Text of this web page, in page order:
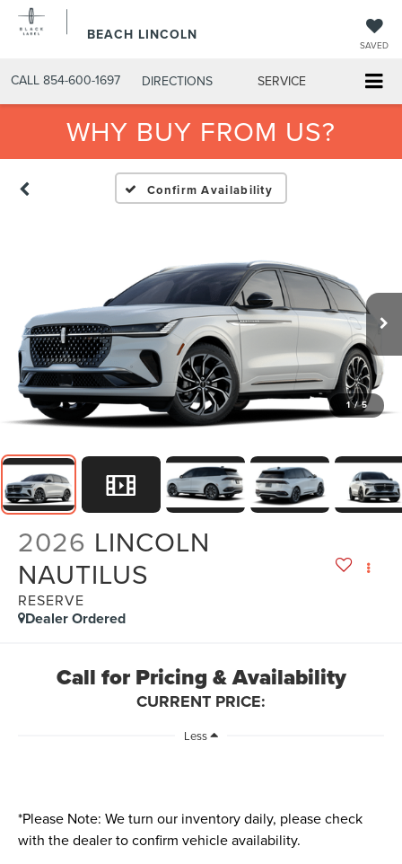
BEACH LINCOLN
SAVED
CALL 854-600-1697 DIRECTIONS SERVICE
WHY BUY FROM US?
Confirm Availability
1 / 5
2026 LINCOLN
NAUTILUS
RESERVE
Dealer Ordered
Call for Pricing & Availability
CURRENT PRICE:
Less
*Please Note: We turn our inventory daily, please check
with the dealer to confirm vehicle availability.